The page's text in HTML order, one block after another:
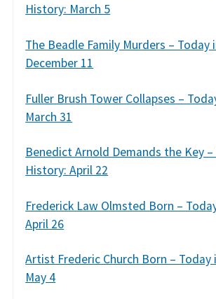
History: March 5
The Beadle Family Murders – Today
December 11
Fuller Brush Tower Collapses –
March 31
Benedict Arnold Demands the Key –
History: April 22
Frederick Law Olmsted Born –
April 26
Artist Frederic Church Born – Today
May 4